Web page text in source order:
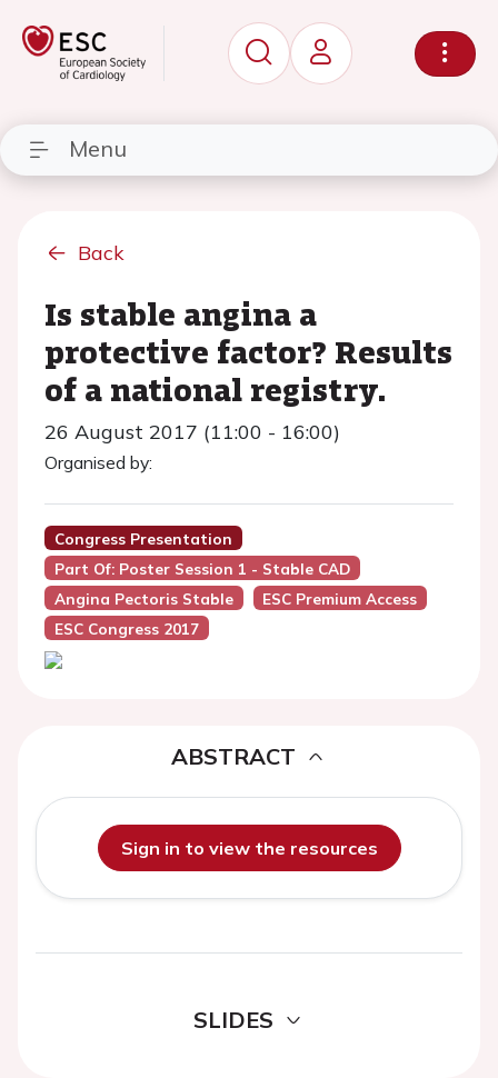
Menu
Back
Is stable angina a
protective factor? Results
of a national registry.
26 August 2017 (11:00 - 16:00)
Organised by:
Congress Presentation
Part Of: Poster Session 1 - Stable CAD
Angina Pectoris Stable
ESC Premium Access
ESC Congress 2017
ABSTRACT
Sign in to view the resources
SLIDES